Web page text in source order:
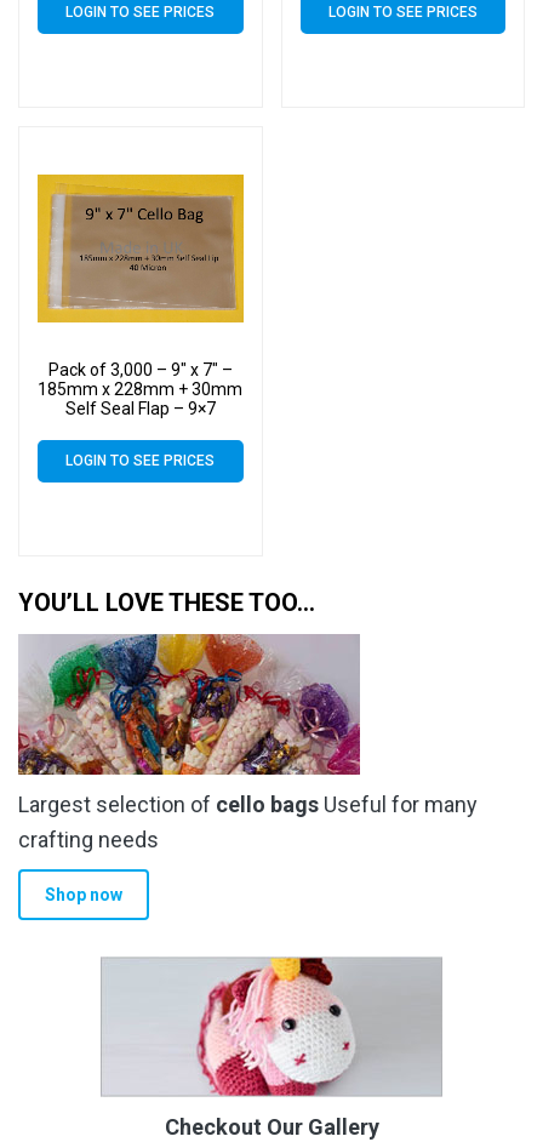
40 Micron – Medium Cello
LOGIN TO SEE PRICES
40 Micron – Medium Cello
LOGIN TO SEE PRICES
Pack of 3,000 – 9″ x 7″ –
185mm x 228mm + 30mm
Self Seal Flap – 9×7
Cellophane Display Bags
40 Micron – Medium Cello
LOGIN TO SEE PRICES
YOU’LL LOVE THESE TOO…
Largest selection of cello bags Useful for many
crafting needs
Shop now
Checkout Our Gallery